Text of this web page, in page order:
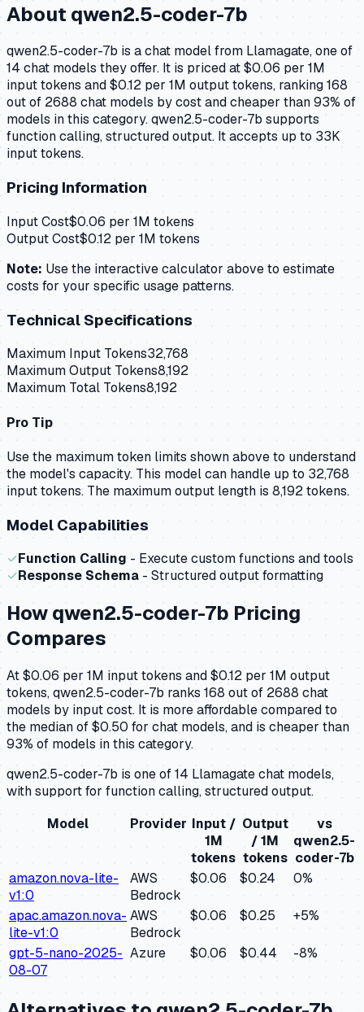
Aboutqwen2.5-coder-7b
qwen2.5-coder-7b is a chat model from Llamagate, one of
14 chat models they offer. It is priced at $0.06 per 1M
input tokens and $0.12 per 1M output tokens, ranking 168
out of 2688 chat models by cost and cheaper than 93% of
models in this category. qwen2.5-coder-7b supports
function calling, structured output. It accepts up to 33K
input tokens.
Pricing Information
Input Cost$0.06 per 1M tokens
Output Cost$0.12 per 1M tokens
Note: Use the interactive calculator above to estimate
costs for your specific usage patterns.
Technical Specifications
Maximum Input Tokens32,768
Maximum Output Tokens8,192
Maximum Total Tokens8,192
Pro Tip
Use the maximum token limits shown above to understand
the model's capacity. This model can handle up to 32,768
input tokens. The maximum output length is 8,192 tokens.
Model Capabilities
✓Function Calling - Execute custom functions and tools
✓Response Schema - Structured output formatting
Howqwen2.5-coder-7b Pricing
Compares
At $0.06 per 1M input tokens and $0.12 per 1M output
tokens, qwen2.5-coder-7b ranks 168 out of 2688 chat
models by input cost. It is more affordable compared to
the median of $0.50 for chat models, and is cheaper than
93% of models in this category.
qwen2.5-coder-7b is one of 14 Llamagate chat models,
with support for function calling, structured output.
Model
Provider Input /
1M
tokens
Output
/ 1M
tokens
vs
qwen2.5-
coder-7b
amazon.nova-lite-
v1:0
AWS
Bedrock
$0.06 $0.24 0%
apac.amazon.nova-
lite-v1:0
AWS
Bedrock
$0.06 $0.25 +5%
gpt-5-nano-2025-
08-07
Azure $0.06 $0.44 -8%